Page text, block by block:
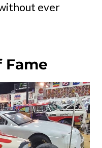
ever
Fame